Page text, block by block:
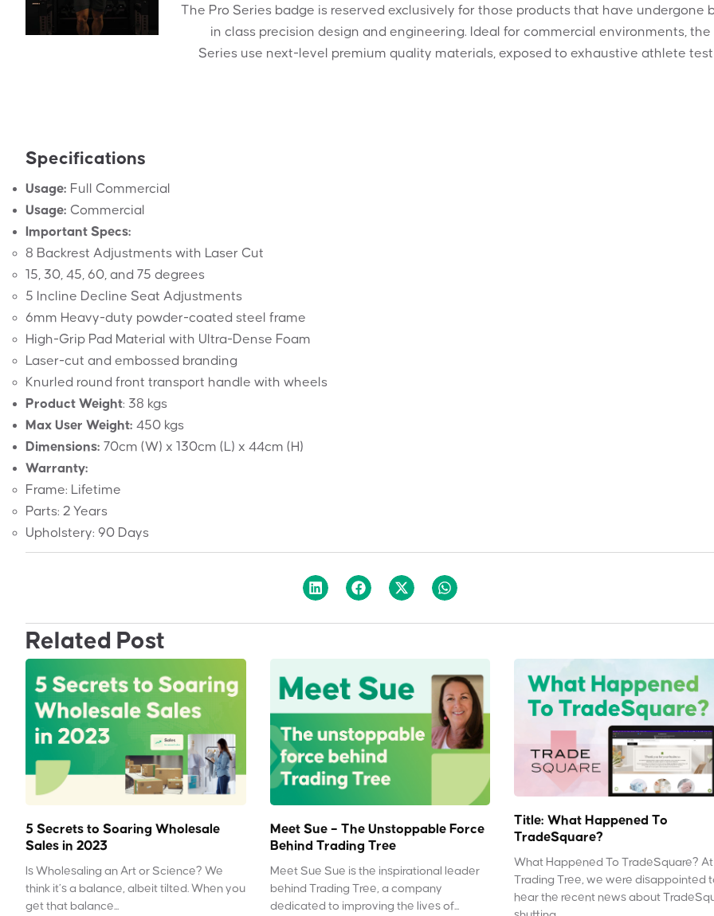
The Pro Series badge is reserved exclusively for those products that have undergone
in class precision design and engineering. Ideal for commercial environments, the
Series use next-level premium quality materials, exposed to exhaustive athlete
Specifications
Usage: Full Commercial
Usage: Commercial
Important Specs:
8 Backrest Adjustments with Laser Cut
15, 30, 45, 60, and 75 degrees
5 Incline Decline Seat Adjustments
6mm Heavy-duty powder-coated steel frame
High-Grip Pad Material with Ultra-Dense Foam
Laser-cut and embossed branding
Knurled round front transport handle with wheels
Product Weight: 38 kgs
Max User Weight: 450 kgs
Dimensions: 70cm (W) x 130cm (L) x 44cm (H)
Warranty:
Frame: Lifetime
Parts: 2 Years
Upholstery: 90 Days
Related Post
5 Secrets to Soaring Wholesale
Sales in 2023
Is Wholesaling an Art or Science? We
think it’s a balance, albeit tilted. When you
get that balance...
Meet Sue – The Unstoppable Force
Behind Trading Tree
Meet Sue Sue is the inspirational leader
behind Trading Tree, a company
dedicated to improving the lives of...
Title: What Happened To
TradeSquare?
What Happened To TradeSquare? At
Trading Tree, we were disappointed
hear the recent news about